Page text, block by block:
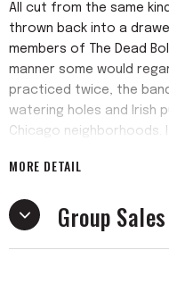
All cut from the same
thrown back into a
members of The Dead
manner some would
practiced twice, the
watering holes and Irish
Chicago
well for 4+ hours a night,
them, that had flooded
the same set of songs
MORE DETAIL
Group Sales